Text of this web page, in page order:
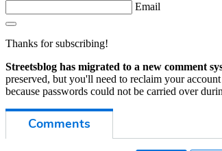
Email
Thanks for subscribing!
Streetsblog has migrated to a new comment
preserved, but you'll need to reclaim your
because passwords could not be carried over